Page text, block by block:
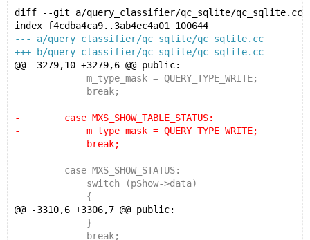
diff --git a/query_classifier/qc_sqlite/qc_sqlite.cc
index f4cdba4ca9..3ab4ec4a01 100644
--- a/query_classifier/qc_sqlite/qc_sqlite.cc
+++ b/query_classifier/qc_sqlite/qc_sqlite.cc
@@ -3279,10 +3279,6 @@ public:
             m_type_mask = QUERY_TYPE_WRITE;
             break;
-        case MXS_SHOW_TABLE_STATUS:
-            m_type_mask = QUERY_TYPE_WRITE;
-            break;
-
         case MXS_SHOW_STATUS:
             switch (pShow->data)
             {
@@ -3310,6 +3306,7 @@ public:
             }
             break;